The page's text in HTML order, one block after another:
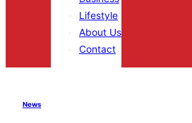
Lifestyle
About Us
Contact
News